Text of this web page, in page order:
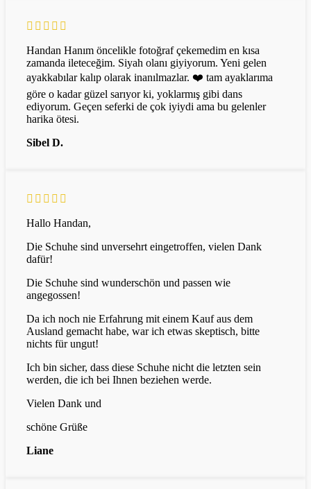
Handan Hanım öncelikle fotoğraf çekemedim en kısa
zamanda ileteceğim. Siyah olanı giyiyorum. Yeni gelen
ayakkabılar kalıp olarak inanılmazlar. ❤️ tam ayaklarıma
göre o kadar güzel sarıyor ki, yoklarmış gibi dans
ediyorum. Geçen seferki de çok iyiydi ama bu gelenler
harika ötesi.
Sibel D.
Hallo Handan,
Die Schuhe sind unversehrt eingetroffen, vielen Dank
dafür!
Die Schuhe sind wunderschön und passen wie
angegossen!
Da ich noch nie Erfahrung mit einem Kauf aus dem
Ausland gemacht habe, war ich etwas skeptisch, bitte
nichts für ungut!
Ich bin sicher, dass diese Schuhe nicht die letzten sein
werden, die ich bei Ihnen beziehen werde.
Vielen Dank und
schöne Grüße
Liane